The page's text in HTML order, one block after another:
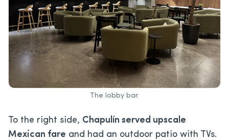
The lobby bar.
To the right side, Chapulín served upscale
Mexican fare and had an outdoor patio with TVs.